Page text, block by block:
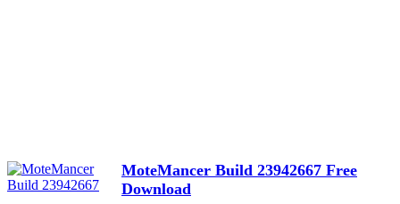
MoteMancer Build 23942667 Free
Download